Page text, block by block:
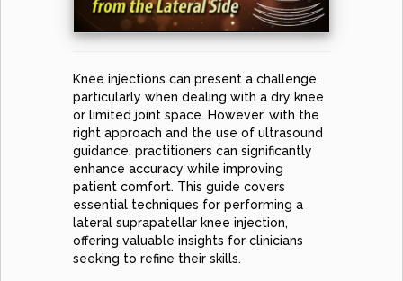
Knee injections can present a challenge,
particularly when dealing with a dry knee
or limited joint space. However, with the
right approach and the use of ultrasound
guidance, practitioners can significantly
enhance accuracy while improving
patient comfort. This guide covers
essential techniques for performing a
lateral suprapatellar knee injection,
offering valuable insights for clinicians
seeking to refine their skills.